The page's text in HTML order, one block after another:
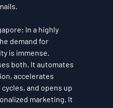
In a highly
demand for
is immense.
both. It automates
accelerates
and opens up
marketing. It